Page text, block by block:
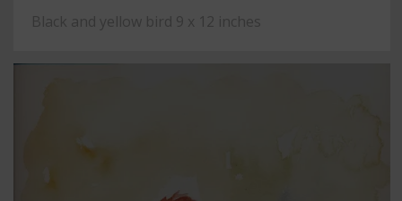
Black and yellow bird 9 x 12 inches